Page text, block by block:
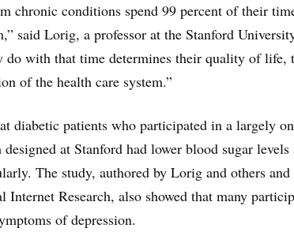
chronic conditions spend 99 percent of their
said Lorig, a professor at the Stanford
do with that time determines their quality of life,
of the health care system.”
diabetic patients who participated in a largely
designed at Stanford had lower blood sugar
The study, authored by Lorig and others
Research, also showed that many
of depression.